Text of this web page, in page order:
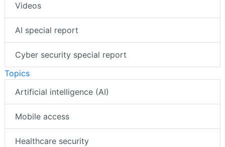
Videos
AI special report
Cyber security special report
Topics
Artificial intelligence (AI)
Mobile access
Healthcare security